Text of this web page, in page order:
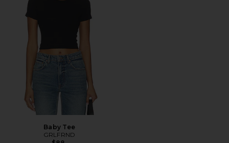
Baby Tee
GRLFRND